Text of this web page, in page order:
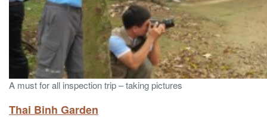
A must for all inspection trip – taking pictures
Thai Binh Garden